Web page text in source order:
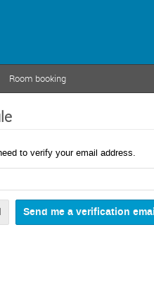
Room booking
to verify your email address.